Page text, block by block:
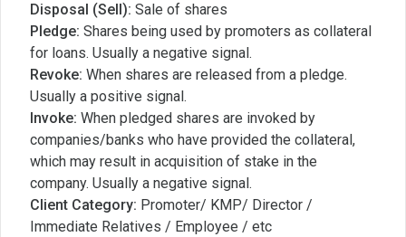
Disposal (Sell): Sale of shares
Pledge: Shares being used by promoters as collateral
for loans. Usually a negative signal.
Revoke: When shares are released from a pledge.
Usually a positive signal.
Invoke: When pledged shares are invoked by
companies/banks who have provided the collateral,
which may result in acquisition of stake in the
company. Usually a negative signal.
Client Category: Promoter/ KMP/ Director /
Immediate Relatives / Employee / etc